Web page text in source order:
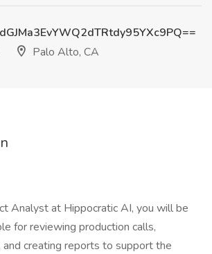
Palo Alto, CA
Analyst at Hippocratic AI, you will be
for reviewing production calls,
and creating reports to support the